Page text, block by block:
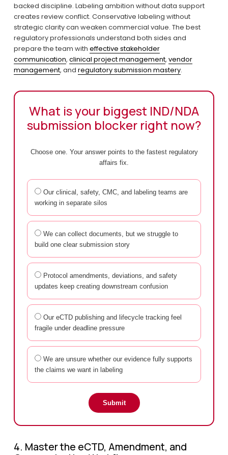
backed discipline. Labeling ambition without data support
creates review conflict. Conservative labeling without
strategic clarity can weaken commercial value. The best
regulatory professionals understand both sides and
prepare the team with effective stakeholder
communication, clinical project management, vendor
management, and regulatory submission mastery.
What is your biggest IND/NDA
submission blocker right now?
Choose one. Your answer points to the fastest regulatory
affairs fix.
Our clinical, safety, CMC, and labeling teams are
working in separate silos
We can collect documents, but we struggle to
build one clear submission story
Protocol amendments, deviations, and safety
updates keep creating downstream confusion
Our eCTD publishing and lifecycle tracking feel
fragile under deadline pressure
We are unsure whether our evidence fully supports
the claims we want in labeling
Submit
4. Master the eCTD, Amendment, and